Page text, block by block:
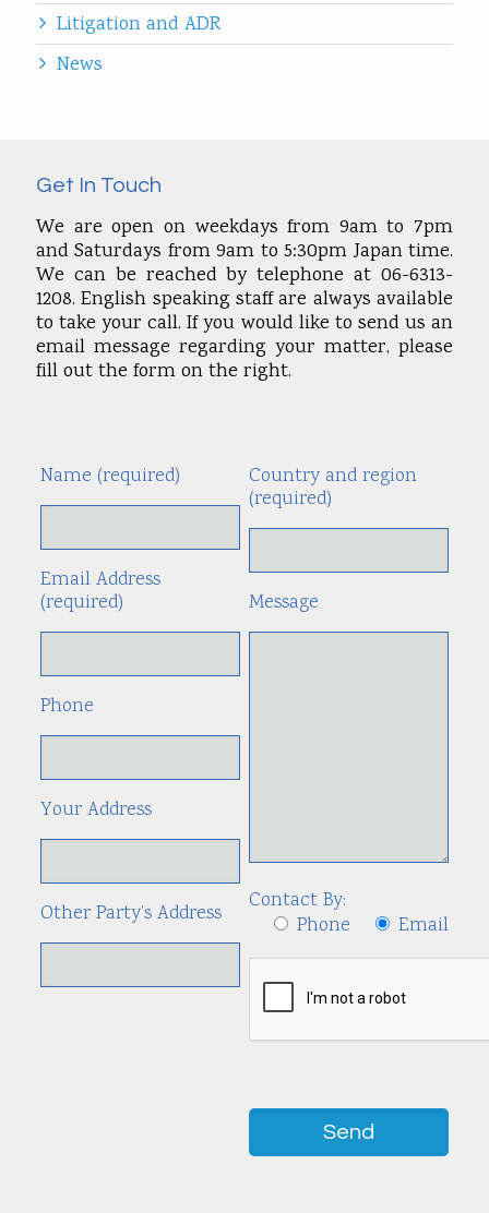
Litigation and ADR
News
Get In Touch
We are open on weekdays from 9am to 7pm
and Saturdays from 9am to 5:30pm Japan time.
We can be reached by telephone at 06-6313-
1208. English speaking staff are always available
to take your call. If you would like to send us an
email message regarding your matter, please
fill out the form on the right.
Name (required)
Email Address
(required)
Phone
Your Address
Other Party’s Address
Country and region
(required)
Message
Contact By:
Phone
Email